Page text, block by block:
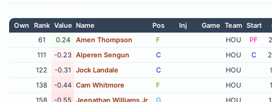
Own Rank Value Name Pos Inj Game Team Start
61
0.24 Amen Thompson F HOU PF
111
-0.23 Alperen Sengun C HOU C
122
-0.31 Jock Landale C HOU
138
-0.44 Cam Whitmore F HOU
158
-0.55 Jeenathan Williams Jr G HOU